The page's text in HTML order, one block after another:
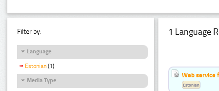
Filter by:
Language
Estonian (1)
Media Type
1 Language
Web service
Estonian